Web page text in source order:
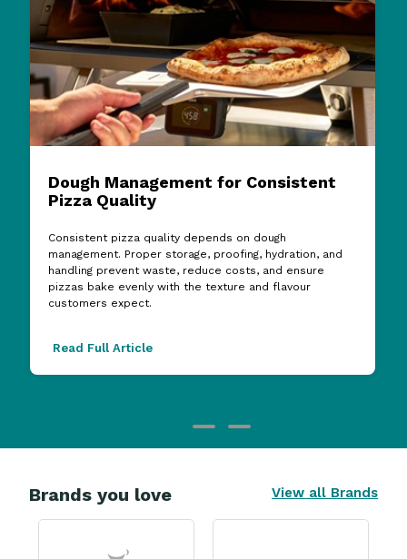
Dough Management for Consistent
Pizza Quality
Consistent pizza quality depends on dough
management. Proper storage, proofing, hydration, and
handling prevent waste, reduce costs, and ensure
pizzas bake evenly with the texture and flavour
customers expect.
Read Full Article
Brands you love View all Brands